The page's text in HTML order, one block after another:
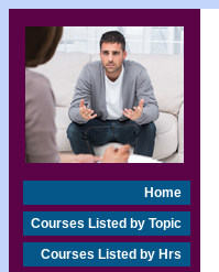
Home
Courses Listed by Topic
Courses Listed by Hrs